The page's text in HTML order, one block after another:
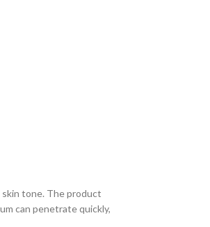
skin tone. The product
can penetrate quickly,